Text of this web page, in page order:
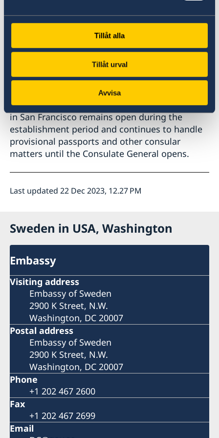
Tillåt alla
Tillåt urval
Avvisa
intended to start in the first quarter of 2024.
The Consulate General will be a small mission
with a limited capacity.
Until further notice, Swedish citizens who want
to apply for ordinary passports are referred to
the embassy in Washington or the Consulate
General in New York. The Honorary Consulate
in San Francisco remains open during the
establishment period and continues to handle
provisional passports and other consular
matters until the Consulate General opens.
Last updated 22 Dec 2023, 12.27 PM
Sweden in USA, Washington
Embassy
Visiting address
Embassy of Sweden
2900 K Street, N.W.
Washington, DC 20007
Postal address
Embassy of Sweden
2900 K Street, N.W.
Washington, DC 20007
Phone
+1 202 467 2600
Fax
+1 202 467 2699
Email